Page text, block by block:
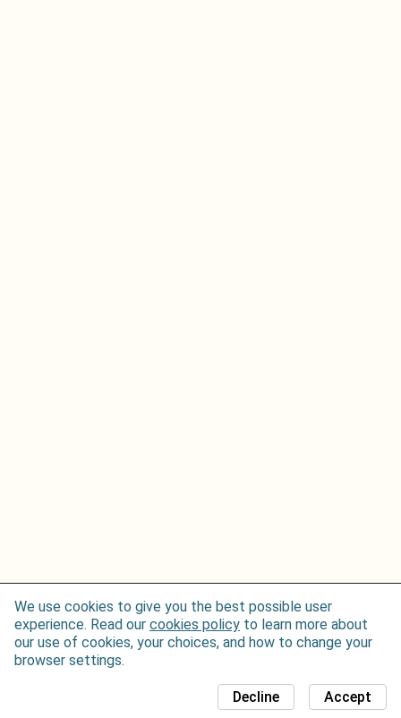
We use cookies to give you the best possible user
experience. Read our cookies policy to learn more about
our use of cookies, your choices, and how to change your
browser settings.
Accept
Decline